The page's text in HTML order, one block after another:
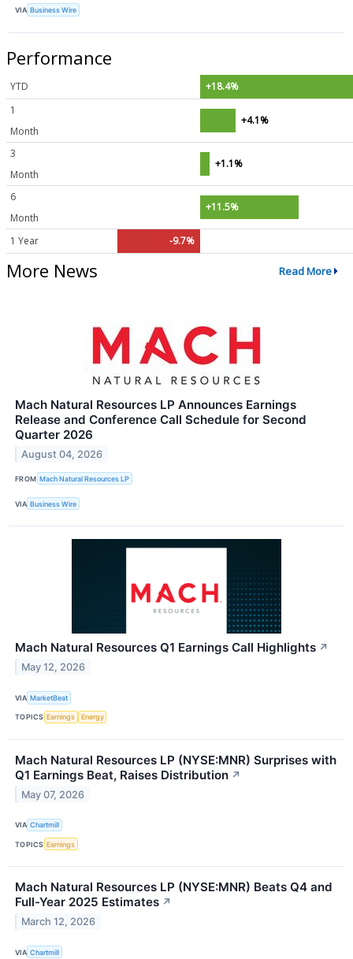
VIA Business Wire
Performance
YTD
+18.4%
1
Month
+4.1%
3
Month
+1.1%
6
Month
+11.5%
1 Year -9.7%
More News Read More
Mach Natural Resources LP Announces Earnings
Release and Conference Call Schedule for Second
Quarter 2026
August 04, 2026
FROM Mach Natural Resources LP
VIA Business Wire
Mach Natural Resources Q1 Earnings Call Highlights ↗
May 12, 2026
VIA MarketBeat
TOPICS Earnings Energy
Mach Natural Resources LP (NYSE:MNR) Surprises with
Q1 Earnings Beat, Raises Distribution ↗
May 07, 2026
VIA Chartmill
TOPICS Earnings
Mach Natural Resources LP (NYSE:MNR) Beats Q4 and
Full-Year 2025 Estimates ↗
March 12, 2026
VIA Chartmill